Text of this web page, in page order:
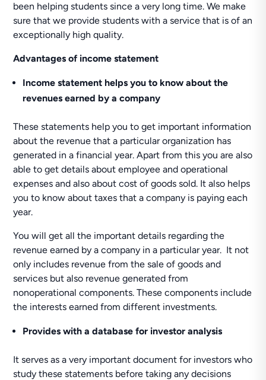
been helping students since a very long time. We make
sure that we provide students with a service that is of an
exceptionally high quality.
Advantages of income statement
Income statement helps you to know about the
revenues earned by a company
These statements help you to get important information
about the revenue that a particular organization has
generated in a financial year. Apart from this you are also
able to get details about employee and operational
expenses and also about cost of goods sold. It also helps
you to know about taxes that a company is paying each
year.
You will get all the important details regarding the
revenue earned by a company in a particular year. It not
only includes revenue from the sale of goods and
services but also revenue generated from
nonoperational components. These components include
the interests earned from different investments.
Provides with a database for investor analysis
It serves as a very important document for investors who
study these statements before taking any decisions